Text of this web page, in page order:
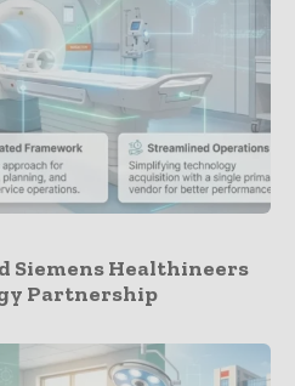
Siemens Healthineers
Partnership